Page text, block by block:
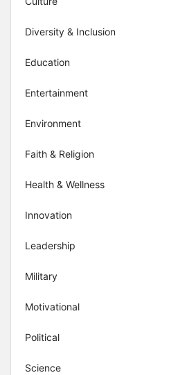
Diversity & Inclusion
Education
Entertainment
Environment
Faith & Religion
Health & Wellness
Innovation
Leadership
Military
Motivational
Political
Science